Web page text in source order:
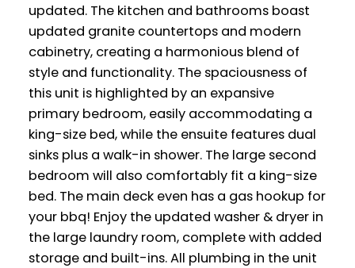
updated. The kitchen and bathrooms boast
updated granite countertops and modern
cabinetry, creating a harmonious blend of
style and functionality. The spaciousness of
this unit is highlighted by an expansive
primary bedroom, easily accommodating a
king-size bed, while the ensuite features dual
sinks plus a walk-in shower. The large second
bedroom will also comfortably fit a king-size
bed. The main deck even has a gas hookup for
your bbq! Enjoy the updated washer & dryer in
the large laundry room, complete with added
storage and built-ins. All plumbing in the unit